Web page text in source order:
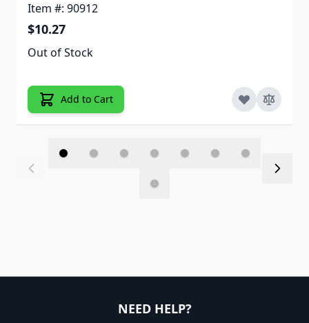
Item #: 90912
$10.27
Out of Stock
Add to Cart
NEED HELP?